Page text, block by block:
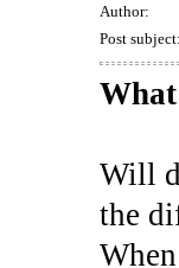
Author:
Post subject:
Will
the